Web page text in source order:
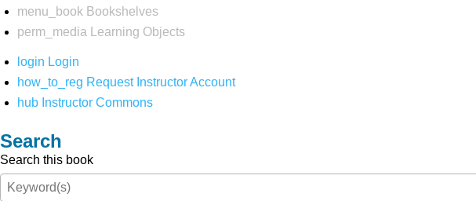
menu_book Bookshelves
perm_media
Learning Objects
login Login
how_to_reg Request Instructor Account
hub Instructor Commons
Search
Search this book